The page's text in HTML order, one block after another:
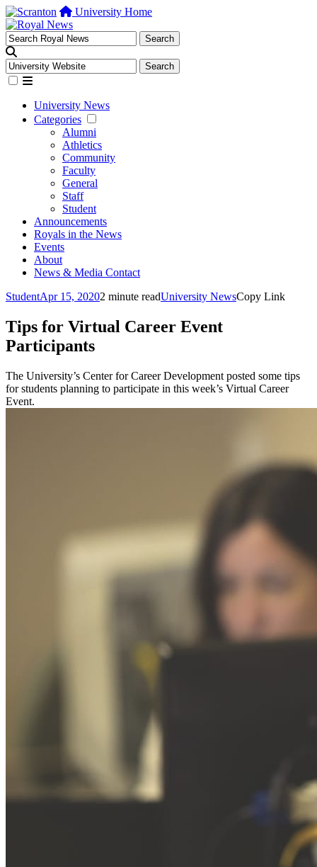
University Home
University News
Categories
Alumni
Athletics
Community
Faculty
General
Staff
Student
Announcements
Royals in the News
Events
About
News & Media Contact
StudentApr 15, 20202 minute readUniversity NewsCopy Link
Tips for Virtual Career Event
Participants
The University’s Center for Career Development posted some tips
for students planning to participate in this week’s Virtual Career
Event.